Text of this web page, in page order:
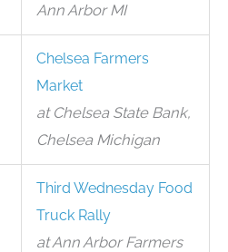
Ann Arbor MI
Chelsea Farmers
Market
at Chelsea State Bank,
Chelsea Michigan
Third Wednesday Food
Truck Rally
at Ann Arbor Farmers